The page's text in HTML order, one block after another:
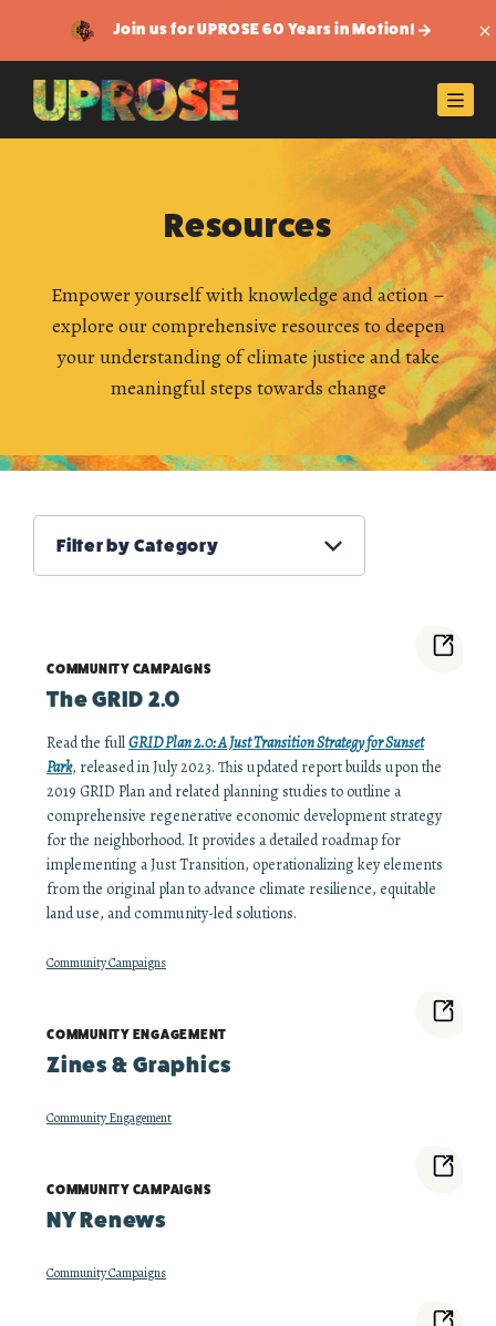
Join us for UPROSE 60 Years in Motion!
Resources
Empower yourself with knowledge and action –
explore our comprehensive resources to deepen
your understanding of climate justice and take
meaningful steps towards change
Filter by Category
COMMUNITY CAMPAIGNS
The GRID 2.0
Read the fullGRID Plan 2.0: A Just Transition Strategy for Sunset
Park, released in July 2023. This updated report builds upon the
2019 GRID Plan and related planning studies to outline a
comprehensive regenerative economic development strategy
for the neighborhood. It provides a detailed roadmap for
implementing a Just Transition, operationalizing key elements
from the original plan to advance climate resilience, equitable
land use, and community-led solutions.
Community Campaigns
COMMUNITY ENGAGEMENT
Zines & Graphics
Community Engagement
COMMUNITY CAMPAIGNS
NY Renews
Community Campaigns